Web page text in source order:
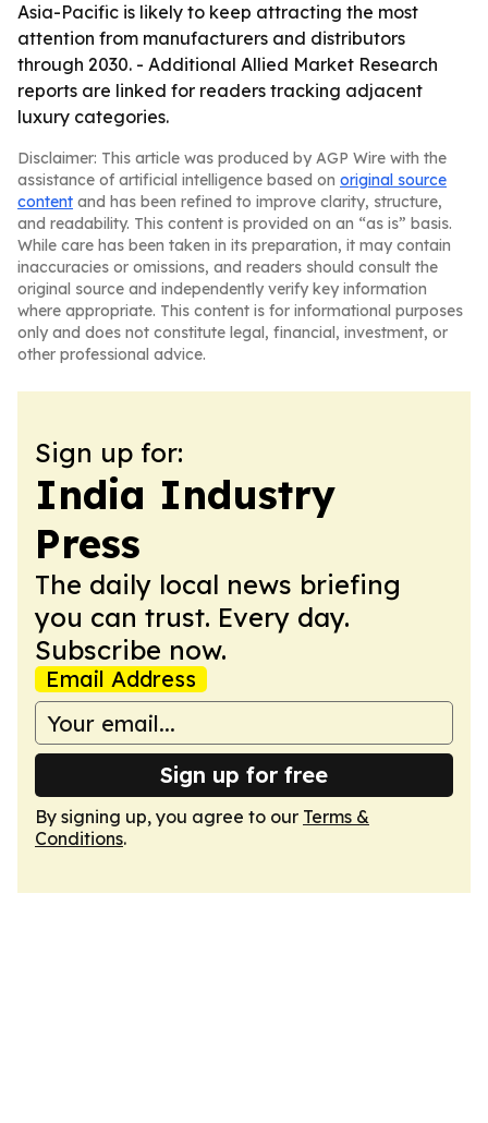
Asia-Pacific is likely to keep attracting the most
attention from manufacturers and distributors
through 2030. - Additional Allied Market Research
reports are linked for readers tracking adjacent
luxury categories.
Disclaimer: This article was produced by AGP Wire with the
assistance of artificial intelligence based on original source
content and has been refined to improve clarity, structure,
and readability. This content is provided on an “as is” basis.
While care has been taken in its preparation, it may contain
inaccuracies or omissions, and readers should consult the
original source and independently verify key information
where appropriate. This content is for informational purposes
only and does not constitute legal, financial, investment, or
other professional advice.
Sign up for:
India Industry
Press
The daily local news briefing
you can trust. Every day.
Subscribe now.
Email Address
Sign up for free
By signing up, you agree to our Terms &
Conditions.